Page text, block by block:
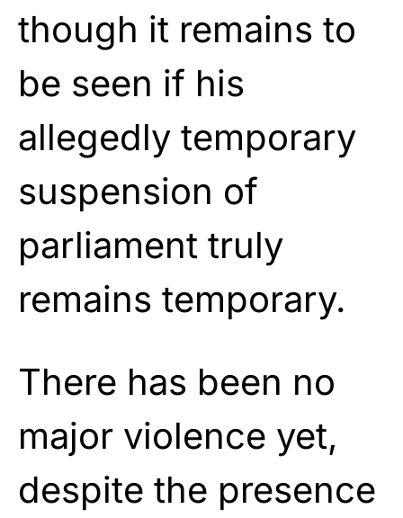
though it remains to
be seen if his
allegedly temporary
suspension of
parliament truly
remains temporary.
There has been no
major violence yet,
despite the presence